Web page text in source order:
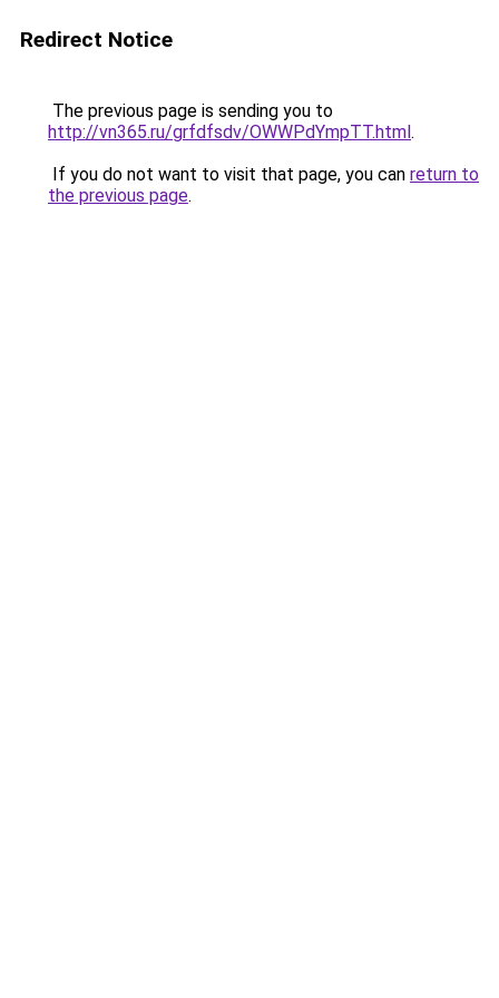
Redirect Notice
The previous page is sending you to
http://vn365.ru/grfdfsdv/OWWPdYmpTT.html.
If you do not want to visit that page, you can return to
the previous page.